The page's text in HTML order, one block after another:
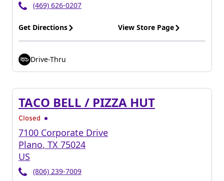
(469) 626-0207
Get Directions View Store Page
Drive-Thru
TACO BELL / PIZZA HUT
Closed
7100 Corporate Drive
Plano, TX 75024
US
(806) 239-7009